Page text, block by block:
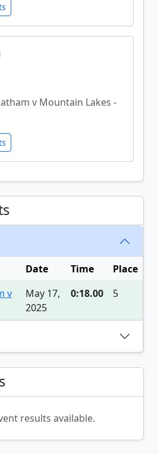
v Mountain Lakes -
Date Time
Place
v
May 17,
2025
0:18.00 5
results available.